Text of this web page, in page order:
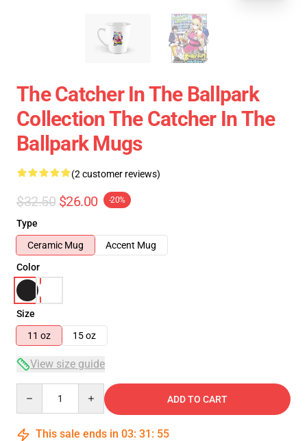
The Catcher In The Ballpark
Collection The Catcher In The
Ballpark Mugs
(2 customer reviews)
$32.50 $26.00 -20%
Type
Ceramic Mug
Accent Mug
Color
Size
11 oz
15 oz
View size guide
ADD TO CART
This sale ends in 03: 31 : 55